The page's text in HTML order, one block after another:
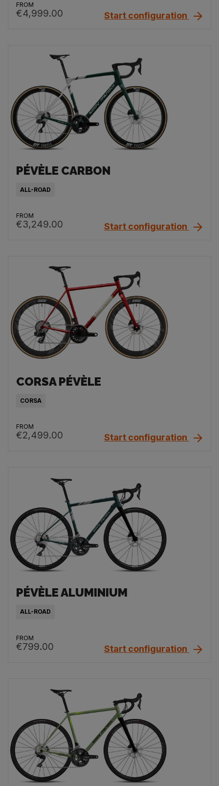
FROM
€4,999.00 Start configuration
PÉVÈLE CARBON
ALL-ROAD
FROM
€3,249.00 Start configuration
CORSA PÉVÈLE
CORSA
FROM
€2,499.00 Start configuration
PÉVÈLE ALUMINIUM
ALL-ROAD
FROM
€799.00 Start configuration